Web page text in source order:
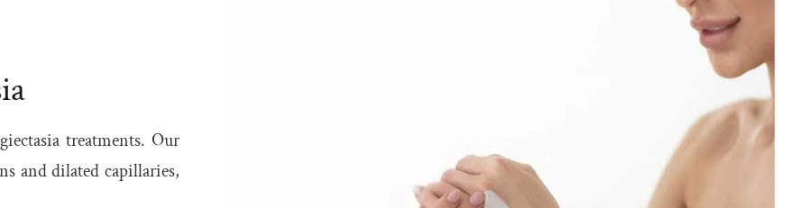
treatments. Our
and dilated capillaries,